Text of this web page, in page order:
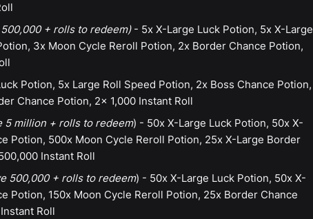
+ rolls to redeem)- 5x X-Large Luck Potion, 5x X-Large
3x Moon Cycle Reroll Potion, 2x Border Chance Potion,
Potion, 5x Large Roll Speed Potion, 2x Boss Chance Potion,
Chance Potion, 2x 1,000 Instant Roll
5 million + rolls to redeem) - 50x X-Large Luck Potion, 50x X-
Potion, 500x Moon Cycle Reroll Potion, 25x X-Large Border
Instant Roll
500,000 + rolls to redeem) - 50x X-Large Luck Potion, 50x X-
Potion, 150x Moon Cycle Reroll Potion, 25x Border Chance
Roll